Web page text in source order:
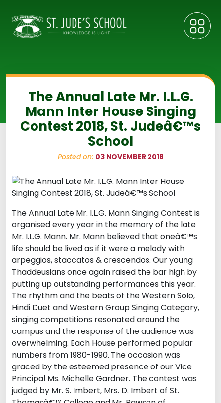
The Annual Late Mr. I.L.G.
Mann Inter House Singing
Contest 2018, St. Judeâ€™s
School
Posted on: 03 NOVEMBER 2018
The Annual Late Mr. I.L.G. Mann Singing Contest is
organised every year in the memory of the late
Mr. I.L.G. Mann. Mr. Mann believed that oneâ€™s
life should be lived as if it were a melody with
arpeggios, staccatos & crescendos. Our young
Thaddeusians once again raised the bar high by
putting up outstanding performances this year.
The rhythm and the beats of the Western Solo,
Hindi Duet and Western Group Singing Category,
singing competitions resonated around the
campus and the response of the audience was
overwhelming. Each House performed popular
numbers from 1980-1990. The occasion was
graced by the esteemed presence of our Vice
Principal Ms. Michelle Gardner. The contest was
judged by Mr. S. Imbert, Mrs. D. Imbert of St.